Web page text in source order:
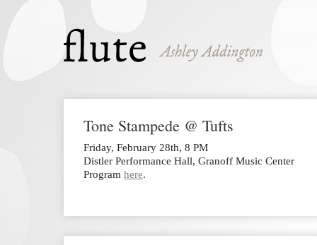
Tone Stampede @ Tufts
Friday, February 28th, 8 PM
Distler Performance Hall, Granoff Music Center
Program here.